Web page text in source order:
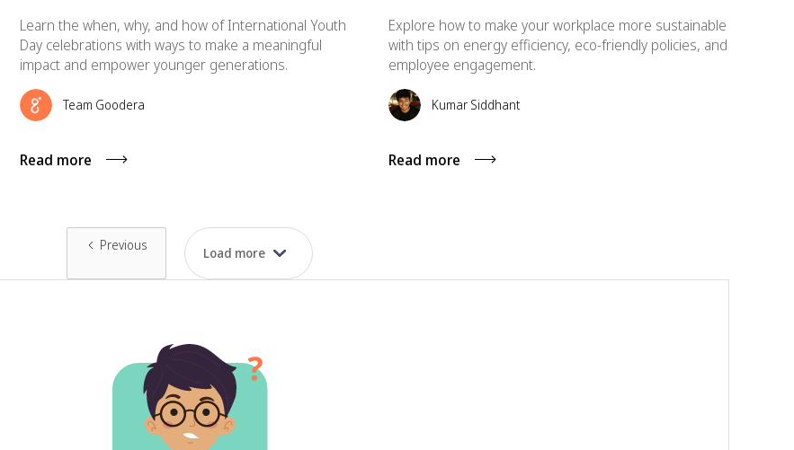
Learn the when, why, and how of International Youth
Day celebrations with ways to make a meaningful
impact and empower younger generations.
Team Goodera
Read more
Explore how to make your workplace more sustainable
with tips on energy efficiency, eco-friendly policies, and
employee engagement.
Kumar Siddhant
Read more
Previous Load more